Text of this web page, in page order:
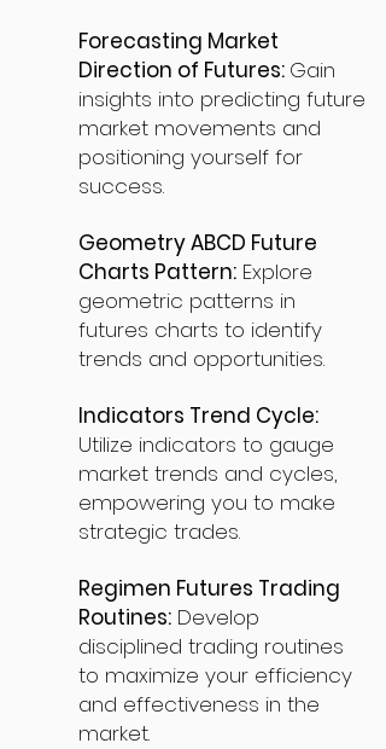
Forecasting Market
Direction of Futures: Gain
insights into predicting future
market movements and
positioning yourself for
success.
Geometry ABCD Future
Charts Pattern: Explore
geometric patterns in
futures charts to identify
trends and opportunities.
Indicators Trend Cycle:
Utilize indicators to gauge
market trends and cycles,
empowering you to make
strategic trades.
Regimen Futures Trading
Routines: Develop
disciplined trading routines
to maximize your efficiency
and effectiveness in the
market.